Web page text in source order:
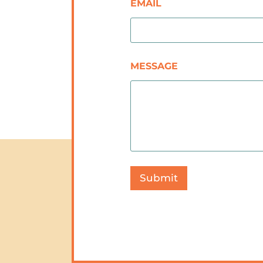
EMAIL
MESSAGE
Submit